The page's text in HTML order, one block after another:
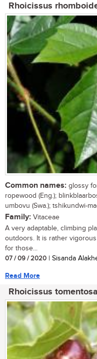
Rhoicissus
Common names: glossy
ropewood (Eng.);
umbovu (Swa.); tshikundwi-
Family: Vitaceae
A very adaptable, climbing
outdoors. It is rather
for those...
07 / 09 / 2020 | Sisanda
Read More
Rhoicissus tomentosa